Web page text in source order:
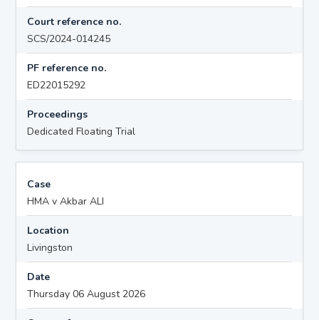
Court reference no.
SCS/2024-014245
PF reference no.
ED22015292
Proceedings
Dedicated Floating Trial
Case
HMA v Akbar ALI
Location
Livingston
Date
Thursday 06 August 2026